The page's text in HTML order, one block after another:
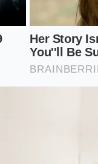
value is now
satisfy Wall Street,
your exit before